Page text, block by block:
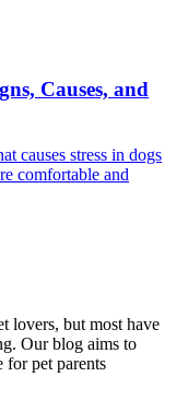
Causes, and
causes stress in dogs
comfortable and
lovers, but most have
Our blog aims to
for pet parents